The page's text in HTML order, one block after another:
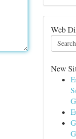
Web
New